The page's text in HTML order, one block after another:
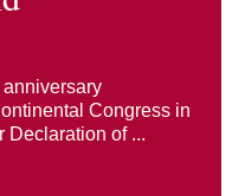
Congress in
Declaration of ...